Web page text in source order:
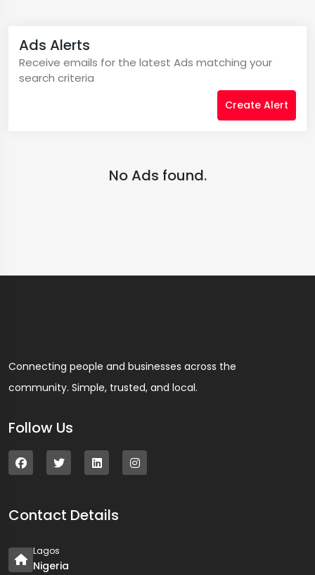
Ads Alerts
Receive emails for the latest Ads matching your
search criteria
Create Alert
No Ads found.
Connecting people and businesses across the
community. Simple, trusted, and local.
Follow Us
Contact Details
Lagos
Nigeria